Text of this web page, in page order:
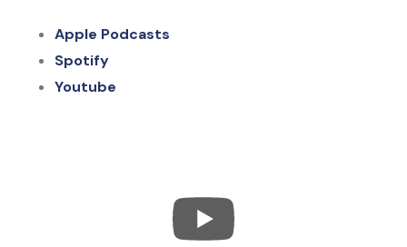
Apple Podcasts
Spotify
Youtube